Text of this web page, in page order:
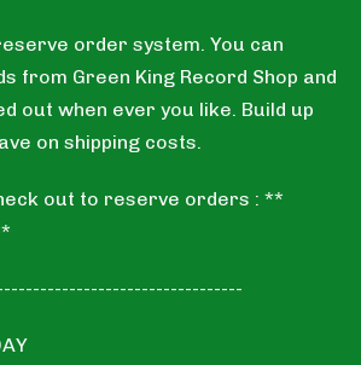
order system. You can
from Green King Record Shop and
out when ever you like. Build up
on shipping costs.
out to reserve orders : **